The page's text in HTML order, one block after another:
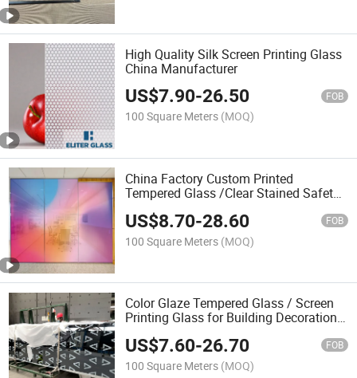
High Quality Silk Screen Printing Glass
China Manufacturer
US$7.90-26.50 FOB
100 Square Meters (MOQ)
China Factory Custom Printed
Tempered Glass /Clear Stained Safety
CE&ISO9001 Certificate
US$8.70-28.60 FOB
100 Square Meters (MOQ)
Color Glaze Tempered Glass / Screen
Printing Glass for Building Decoration,
Auto, Electronics, Solar Energy Glass
Factory Price
US$7.60-26.70 FOB
100 Square Meters (MOQ)